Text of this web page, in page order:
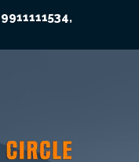
9911111534,